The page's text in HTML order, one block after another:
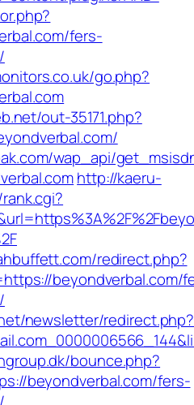
fers-
go.php?
out-35171.php?
wap_api/
http://kaeru-
redirect.php?
beyondverbal.com/
newsletter/redirect.php?
bounce.php?
beyondverbal.com/fers-